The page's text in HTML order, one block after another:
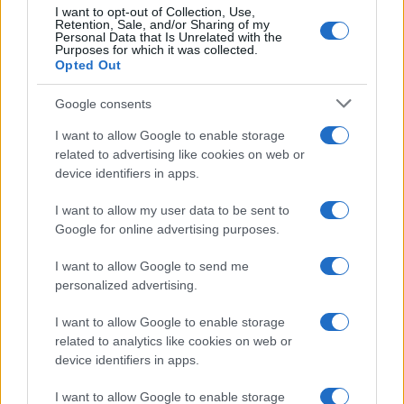
I want to opt-out of Collection, Use,
Retention, Sale, and/or Sharing of my
Personal Data that Is Unrelated with the
Purposes for which it was collected.
Opted Out
Google consents
I want to allow Google to enable storage
related to advertising like cookies on web or
device identifiers in apps.
I want to allow my user data to be sent to
Google for online advertising purposes.
I want to allow Google to send me
personalized advertising.
I want to allow Google to enable storage
related to analytics like cookies on web or
device identifiers in apps.
I want to allow Google to enable storage